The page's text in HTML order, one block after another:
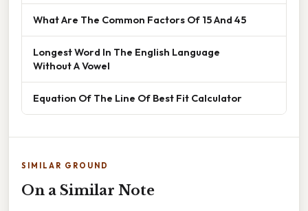
What Are The Common Factors Of 15 And 45
Longest Word In The English Language
Without A Vowel
Equation Of The Line Of Best Fit Calculator
SIMILAR GROUND
On a Similar Note